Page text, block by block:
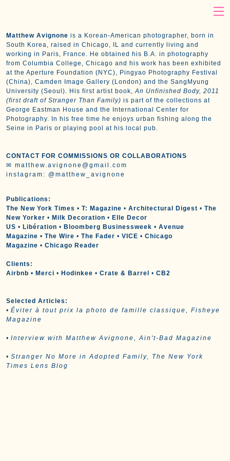
Matthew Avignone is a Korean-American photographer, born in
South Korea, raised in Chicago, IL and currently living and
working in Paris, France. He obtained his B.A. in photography
from Columbia College, Chicago and his work has been exhibited
at the Aperture Foundation (NYC), Pingyao Photography Festival
(China), Camden Image Gallery (London) and the SangMyung
University (Seoul). His first artist book,An Unfinished Body, 2011
(first draft of Stranger Than Family) is part of the collections at
George Eastman House and the International Center for
Photography. In his free time he enjoys urban fishing along the
Seine in Paris or playing pool at his local pub.
CONTACT FOR COMMISSIONS OR COLLABORATIONS
✉ matthew.avignone@gmail.com
instagram: @matthew_avignone
Publications:
The New York Times • T: Magazine • Architectural Digest • The
New Yorker • Milk Decoration • Elle Decor
US • Libération • Bloomberg Businessweek • Avenue
Magazine • The Wire • The Fader • VICE • Chicago
Magazine • Chicago Reader
Clients:
Airbnb • Merci • Hodinkee • Crate & Barrel • CB2
Selected Articles:
• Éviter à tout prix la photo de famille classique, Fisheye
Magazine
• Interview with Matthew Avignone, Ain't-Bad Magazine
• Stranger No More in Adopted Family, The New York
Times Lens Blog